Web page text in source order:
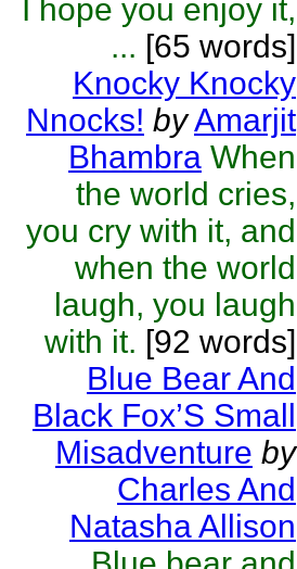
I hope you enjoy it,
... [65 words]
Knocky Knocky
Nnocks! byAmarjit
Bhambra When
the world cries,
you cry with it, and
when the world
laugh, you laugh
with it. [92 words]
Blue Bear And
Black Fox’S Small
Misadventure by
Charles And
Natasha Allison